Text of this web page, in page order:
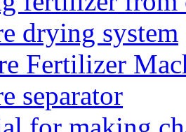
drying system
Fertilizer
separator